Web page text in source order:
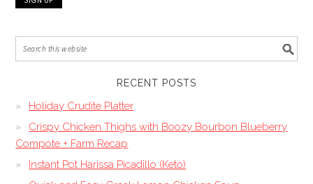
RECENT POSTS
Holiday Crudite Platter
Crispy Chicken Thighs with Boozy Bourbon Blueberry
Compote + Farm Recap
Instant Pot Harissa Picadillo (Keto)